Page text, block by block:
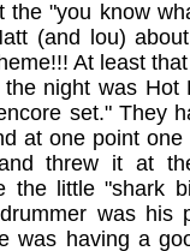
the "you know
(and lou)
At least
night was Hot
set." They
at one point
threw it at
the little "shark
was his
was having a